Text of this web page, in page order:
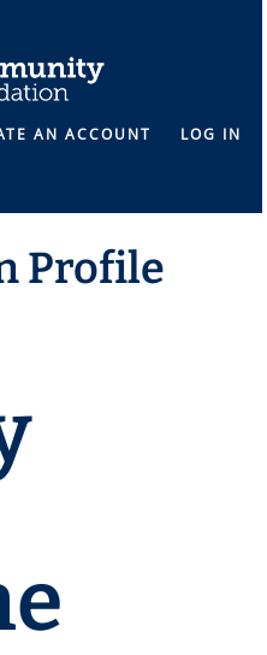
AN ACCOUNT LOG IN
Profile